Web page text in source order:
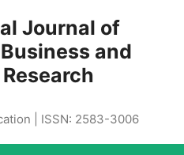
Journal of
and
| ISSN: 2583-3006